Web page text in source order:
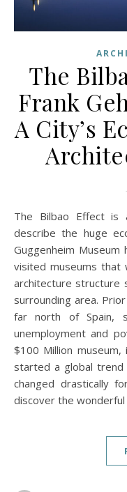
The
Frank
A City’s
The Bilbao Effect is a term coined by economists to
describe the huge
Guggenheim
visited museums that
architecture structure
surrounding area.
far north of Spain,
unemployment and
$100 Million
started a global trend
changed drastically
discover the